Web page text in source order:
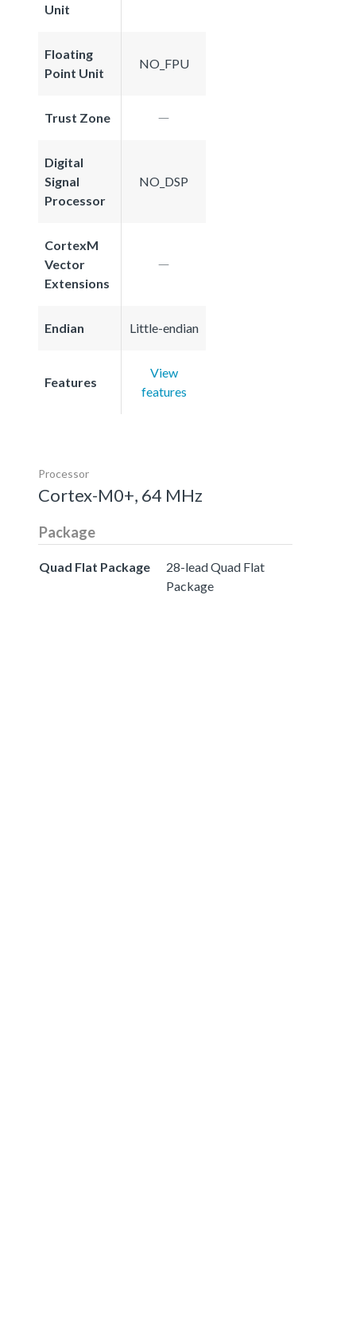
Unit
Floating
Point Unit
NO_FPU
Trust Zone
Digital
Signal
Processor
NO_DSP
CortexM
Vector
Extensions
Endian Little-endian
Features
View
features
Processor
Cortex-M0+, 64 MHz
Package
Quad Flat Package
28-lead Quad Flat
Package